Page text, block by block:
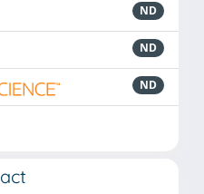
ND
ND
ND